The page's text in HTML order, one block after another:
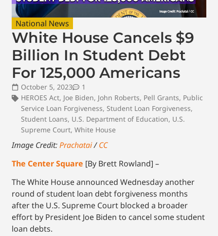
National News
White House Cancels $9
Billion In Student Debt
For 125,000 Americans
October 5, 2023
1
HEROES Act, Joe Biden, John Roberts, Pell Grants, Public
Service Loan Forgiveness, Student Loan Forgiveness,
Student Loans, U.S. Department of Education, U.S.
Supreme Court, White House
Image Credit:Prachatai/CC
The Center Square [By Brett Rowland] –
The White House announced Wednesday another
round of student loan debt forgiveness months
after the U.S. Supreme Court blocked a broader
effort by President Joe Biden to cancel some student
loan debts.